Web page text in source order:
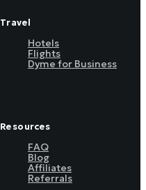
Travel
Hotels
Flights
Dyme for Business
Resources
FAQ
Blog
Affiliates
Referrals